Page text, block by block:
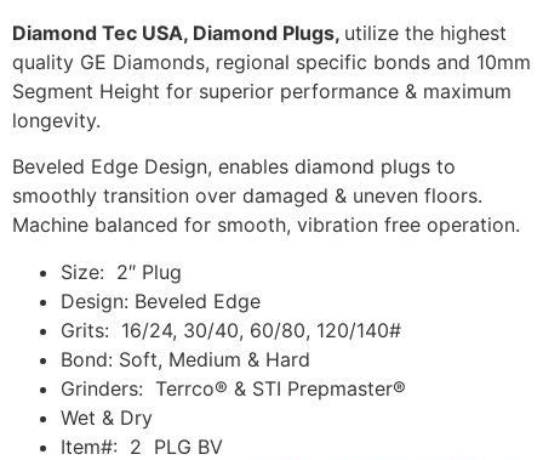
Diamond Tec USA, Diamond Plugs, utilize the highest
quality GE Diamonds, regional specific bonds and 10mm
Segment Height for superior performance & maximum
longevity.
Beveled Edge Design, enables diamond plugs to
smoothly transition over damaged & uneven floors.
Machine balanced for smooth, vibration free operation.
Size: 2″ Plug
Design: Beveled Edge
Grits: 16/24, 30/40, 60/80, 120/140#
Bond: Soft, Medium & Hard
Grinders: Terrco® & STI Prepmaster®
Wet & Dry
Item#: 2 PLG BV